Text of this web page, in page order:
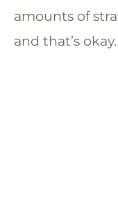
amounts of
and that’s okay.